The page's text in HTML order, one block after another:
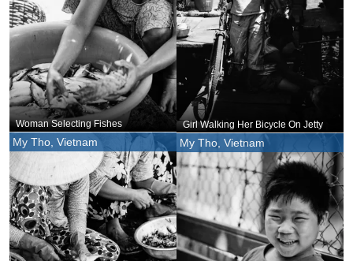
Woman Selecting Fishes Girl Walking Her Bicycle On Jetty
My Tho, Vietnam My Tho, Vietnam